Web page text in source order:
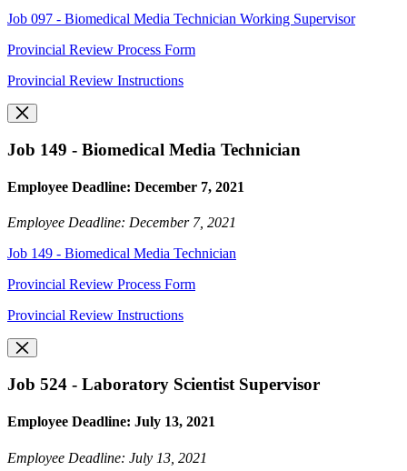
Job 097 - Biomedical Media Technician Working Supervisor
Provincial Review Process Form
Provincial Review Instructions
Job 149 - Biomedical Media Technician
Employee Deadline: December 7, 2021
Employee Deadline: December 7, 2021
Job 149 - Biomedical Media Technician
Provincial Review Process Form
Provincial Review Instructions
Job 524 - Laboratory Scientist Supervisor
Employee Deadline: July 13, 2021
Employee Deadline: July 13, 2021